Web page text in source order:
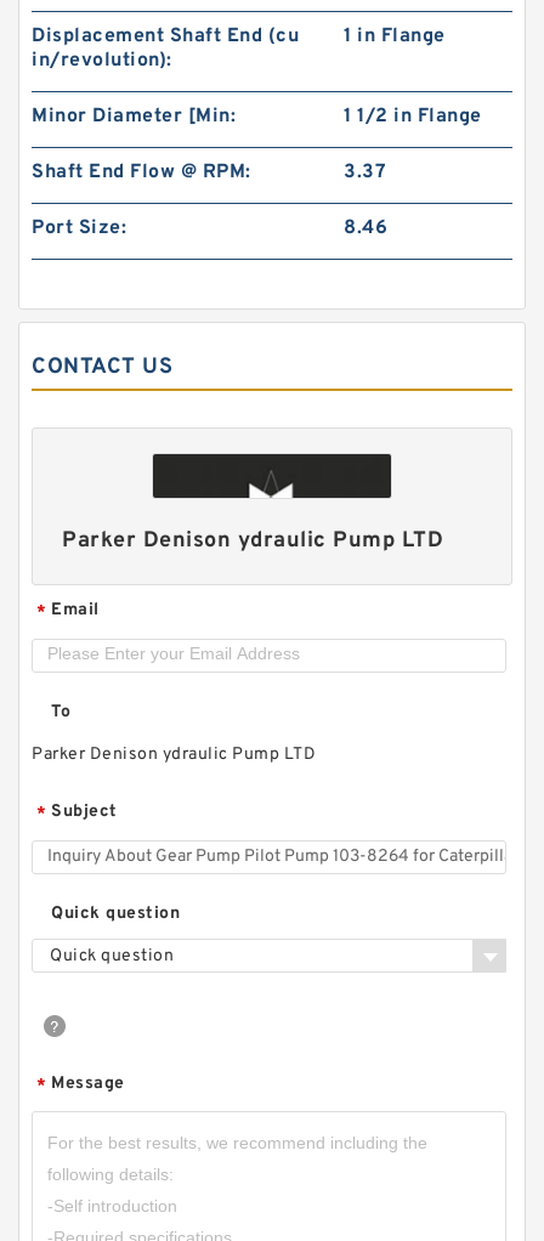
ALP2A/ALP2-D-
6/9/10/13/16/20/22/25/30/34/40/50 High
F304/F306/F308/F310/F312/F314/F316/F318/
F320/F323/F325/F328/F330 Gear Pump
RGPF3
CBW-F325CFPR; CBW-F325AFPR Small Single
Stage Hydraulic Gear Pump CBW
Displacement Shaft End (cu
in/revolution):
1 in Flange
Minor Diameter [Min: 1 1/2 in Flange
Shaft End Flow @ RPM: 3.37
Port Size: 8.46
CONTACT US
Parker Denison ydraulic Pump LTD
* Email
To
Parker Denison ydraulic Pump LTD
* Subject
Quick question
Quick question
* Message